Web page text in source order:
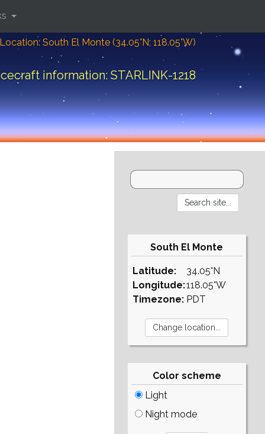
Location: South El Monte (34.05°N; 118.05°W)
information: STARLINK-1218
South El Monte
Latitude:
Longitude:
Timezone:
34.05°N
118.05°W
PDT
Color scheme
Light
Night mode